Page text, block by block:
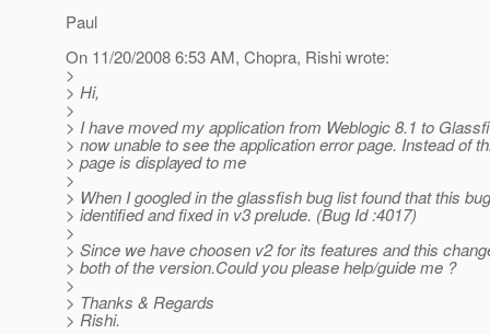
Paul
On 11/20/2008 6:53 AM, Chopra, Rishi wrote:
>
> Hi,
>
> I have moved my application from Weblogic 8.1 to
> now unable to see the application error page. Instead of
> page is displayed to me
>
> When I googled in the glassfish bug list found that this
> identified and fixed in v3 prelude. (Bug Id :4017)
>
> Since we have choosen v2 for its features and this
> both of the version.Could you please help/guide me ?
>
> Thanks & Regards
> Rishi.